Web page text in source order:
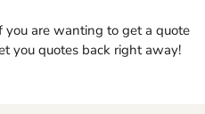
you are wanting to get a quote
you quotes back right away!